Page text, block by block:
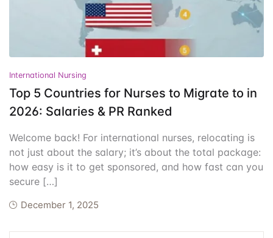
Events
Community Hub Create Account
International Nursing
Top 5 Countries for Nurses to Migrate to in
2026: Salaries & PR Ranked
Welcome back! For international nurses, relocating is
not just about the salary; it’s about the total package:
how easy is it to get sponsored, and how fast can you
secure […]
December 1, 2025